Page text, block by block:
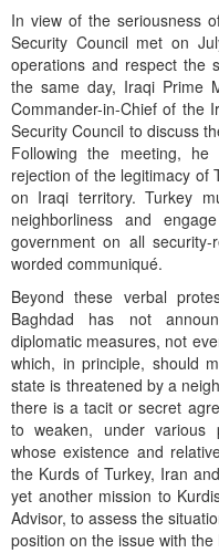
In view of the seriousness
Security Council met on
operations and respect the
the same day, Iraqi Prime
Commander-in-Chief of the
Security Council to discuss
Following the meeting,
rejection of the legitimacy of
on Iraqi territory. Turkey
neighborliness and
government on all
worded communiqué.
Beyond these verbal
Baghdad has not
diplomatic measures, not
which, in principle, should
state is threatened by a
there is a tacit or secret
to weaken, under various
whose existence and
the Kurds of Turkey, Iran
yet another mission to
Advisor, to assess the
position on the issue with